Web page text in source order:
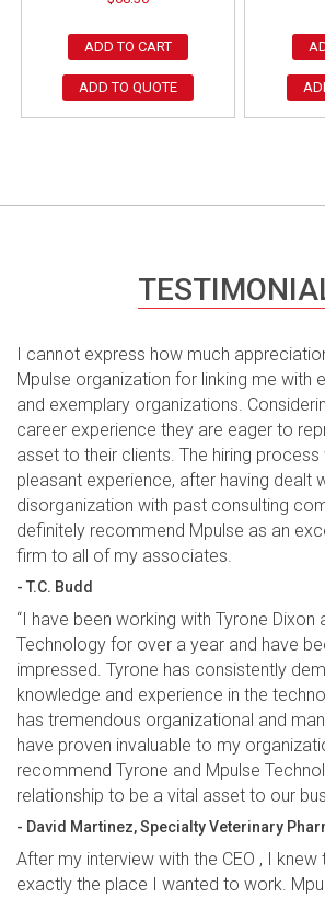
ADD TO CART
ADD TO QUOTE
I cannot express how much
Mpulse organization for linking me with
and exemplary organizations.
career experience they are eager to
asset to their clients. The hiring
pleasant experience, after having dealt
disorganization with past consulting
definitely recommend Mpulse as an
firm to all of my associates.
- T.C. Budd
“I have been working with Tyrone Dixon
Technology for over a year and have
impressed. Tyrone has consistently
knowledge and experience in the
has tremendous organizational and
have proven invaluable to my
recommend Tyrone and Mpulse
relationship to be a vital asset to our
- David Martinez, Specialty Veterinary
After my interview with the CEO , I knew
exactly the place I wanted to work.